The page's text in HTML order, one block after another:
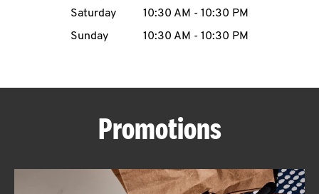
ABOUT
Saturday
10:30 AM - 10:30 PM
Sunday
10:30 AM - 10:30 PM
Promotions